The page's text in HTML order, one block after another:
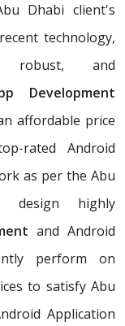
Dhabi client's
technology,
robust, and
Development
affordable price
rated Android
as per the Abu
design highly
and Android
perform on
to satisfy Abu
Application